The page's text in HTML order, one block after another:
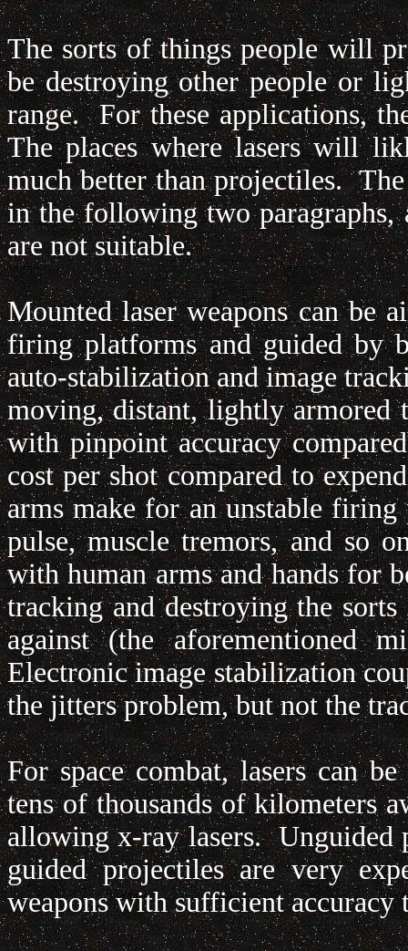
The sorts of things people will
be destroying other people or
range. For these applications,
The places where lasers will
much better than projectiles.
in the following two paragraphs,
are not suitable.
Mounted laser weapons can be
firing platforms and guided by
auto-stabilization and image
moving, distant, lightly armored
with pinpoint accuracy
cost per shot compared to
arms make for an unstable
pulse, muscle tremors, and so
with human arms and hands for
tracking and destroying the
against (the aforementioned
Electronic image stabilization
the jitters problem, but not the
For space combat, lasers can
tens of thousands of kilometers
allowing x-ray lasers. Unguided
guided projectiles are very
weapons with sufficient accuracy